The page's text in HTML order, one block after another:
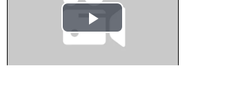
Play
Video